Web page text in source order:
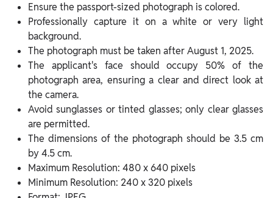
Ensure the passport-sized photograph is colored.
Professionally capture it on a white or very light
background.
The photograph must be taken after August 1, 2025.
The applicant's face should occupy 50% of the
photograph area, ensuring a clear and direct look at
the camera.
Avoid sunglasses or tinted glasses; only clear glasses
are permitted.
The dimensions of the photograph should be 3.5 cm
by 4.5 cm.
Maximum Resolution: 480 x 640 pixels
Minimum Resolution: 240 x 320 pixels